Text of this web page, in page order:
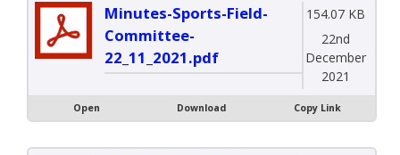
Minutes-Sports-Field-
Committee-
22_11_2021.pdf
154.07 KB
22nd
December
2021
Open Download Copy Link